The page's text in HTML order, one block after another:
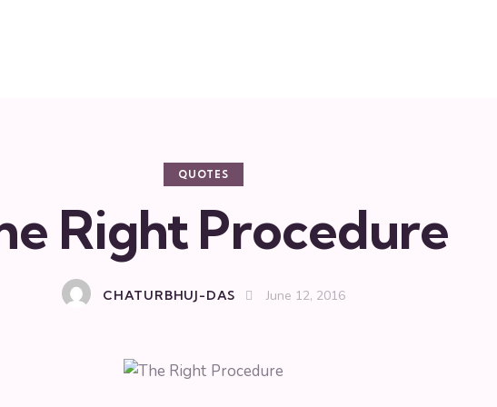
QUOTES
Right Procedure
CHATURBHUJ-DAS June 12, 2016